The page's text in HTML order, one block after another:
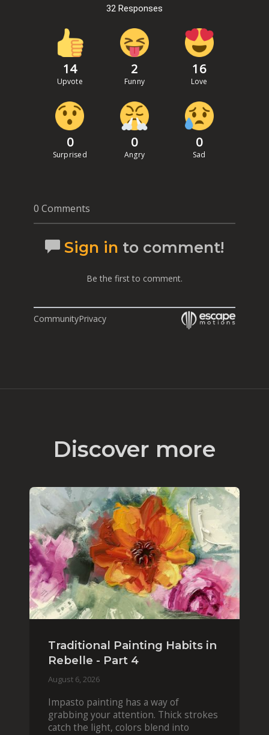
32 Responses
14
Upvote
2
Funny
16
Love
0
Surprised
0
Angry
0
Sad
0 Comments
Sign in to comment!
Be the first to comment.
CommunityPrivacy
Discover more
Traditional Painting Habits in
Rebelle - Part 4
August 6, 2026
Impasto painting has a way of
grabbing your attention. Thick strokes
catch the light, colors blend into